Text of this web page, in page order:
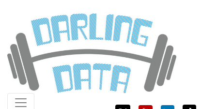
content
Darling Data
SQL Server Consulting, Education, and Training